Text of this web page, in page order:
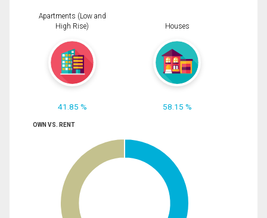
Apartments (Low and
High Rise)
41.85 %
Houses
58.15 %
OWN VS. RENT